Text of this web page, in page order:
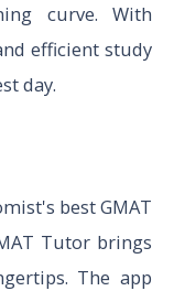
curve. With
efficient study
day.
best GMAT
Tutor brings
The app